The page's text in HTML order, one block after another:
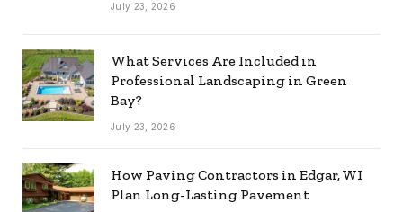
July 23, 2026
What Services Are Included in
Professional Landscaping in Green
Bay?
July 23, 2026
How Paving Contractors in Edgar, WI
Plan Long-Lasting Pavement